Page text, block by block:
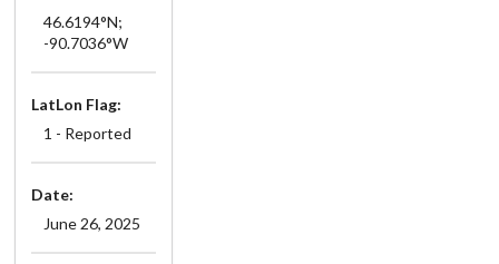
46.6194°N;
-90.7036°W
LatLon Flag:
1 - Reported
Date:
June 26, 2025